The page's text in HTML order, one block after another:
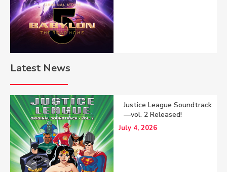
Latest News
Justice League Soundtrack
—vol. 2 Released!
July 4, 2026